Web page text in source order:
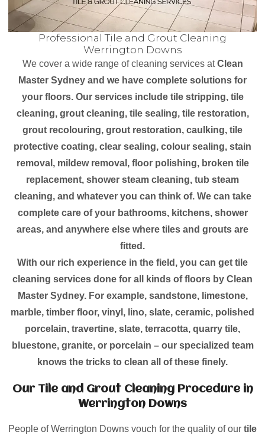
Professional Tile and Grout Cleaning
Werrington Downs
We cover a wide range of cleaning services atClean
Master Sydney and we have complete solutions for
your floors. Our services include tile stripping, tile
cleaning, grout cleaning, tile sealing, tile restoration,
grout recolouring, grout restoration, caulking, tile
protective coating, clear sealing, colour sealing, stain
removal, mildew removal, floor polishing, broken tile
replacement, shower steam cleaning, tub steam
cleaning, and whatever you can think of. We can take
complete care of your bathrooms, kitchens, shower
areas, and anywhere else where tiles and grouts are
fitted.
With our rich experience in the field, you can get tile
cleaning services done for all kinds of floors by Clean
Master Sydney. For example, sandstone, limestone,
marble, timber floor, vinyl, lino, slate, ceramic, polished
porcelain, travertine, slate, terracotta, quarry tile,
bluestone, granite, or porcelain – our specialized team
knows the tricks to clean all of these finely.
Our Tile and Grout Cleaning Procedure in
Werrington Downs
People of Werrington Downs vouch for the quality of our tile